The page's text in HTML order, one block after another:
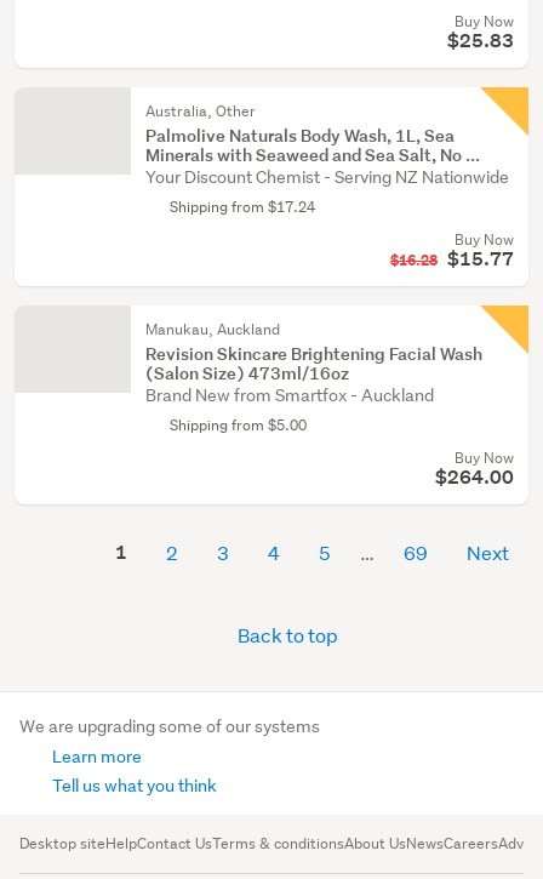
Buy Now
$25.83
Australia, Other
Palmolive Naturals Body Wash, 1L, Sea
Minerals with Seaweed and Sea Salt, No ...
Your Discount Chemist - Serving NZ Nationwide
Shipping from $17.24
Buy Now
$16.28 $15.77
Manukau, Auckland
Revision Skincare Brightening Facial Wash
(Salon Size) 473ml/16oz
Brand New from Smartfox - Auckland
Shipping from $5.00
Buy Now
$264.00
1 2 3 4 5 69 Next
Back to top
We are upgrading some of our systems
Learn more
Tell us what you think
Desktop siteHelpContact UsTerms & conditionsAbout UsNewsCareers